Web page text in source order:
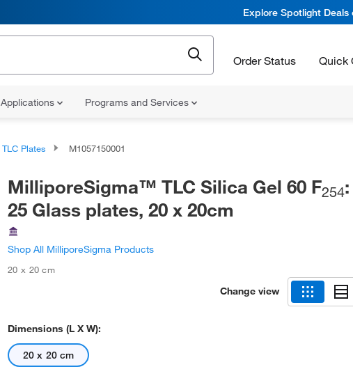
Explore Spotlight
Order Status Quick
Applications Programs and Services
TLC Plates M1057150001
MilliporeSigma™ TLC Silica Gel 60 F254:
25 Glass plates, 20 x 20cm
Shop All MilliporeSigma Products
20 x 20 cm
Change view
Dimensions (L X W):
20 x 20 cm